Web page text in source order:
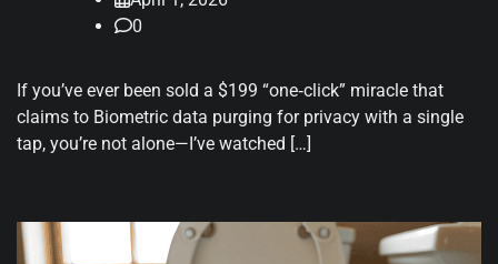
0
If you’ve ever been sold a $199 “one‑click” miracle that
claims to Biometric data purging for privacy with a single
tap, you’re not alone—I’ve watched […]